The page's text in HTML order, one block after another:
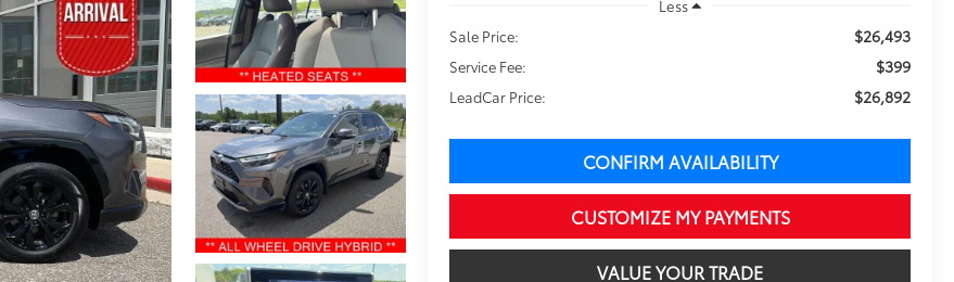
Less
Sale Price:
$26,493
Service Fee: $399
LeadCar Price: $26,892
CONFIRM AVAILABILITY
CUSTOMIZE MY PAYMENTS
VALUE YOUR TRADE